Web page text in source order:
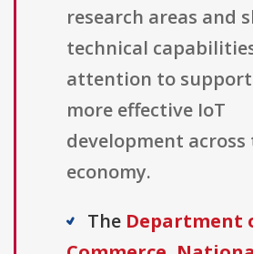
research areas and
technical
attention to
more effective IoT
development across
economy.
The Department